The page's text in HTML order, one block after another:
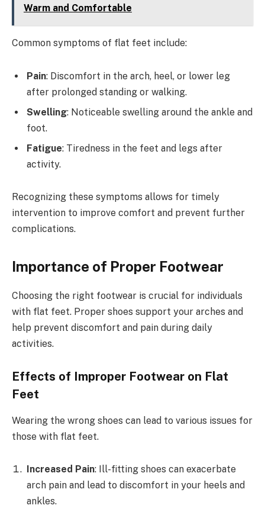
Warm and Comfortable
Common symptoms of flat feet include:
Pain: Discomfort in the arch, heel, or lower leg
after prolonged standing or walking.
Swelling: Noticeable swelling around the ankle and
foot.
Fatigue: Tiredness in the feet and legs after
activity.
Recognizing these symptoms allows for timely
intervention to improve comfort and prevent further
complications.
Importance of Proper Footwear
Choosing the right footwear is crucial for individuals
with flat feet. Proper shoes support your arches and
help prevent discomfort and pain during daily
activities.
Effects of Improper Footwear on Flat
Feet
Wearing the wrong shoes can lead to various issues for
those with flat feet.
Increased Pain: Ill-fitting shoes can exacerbate
arch pain and lead to discomfort in your heels and
ankles.